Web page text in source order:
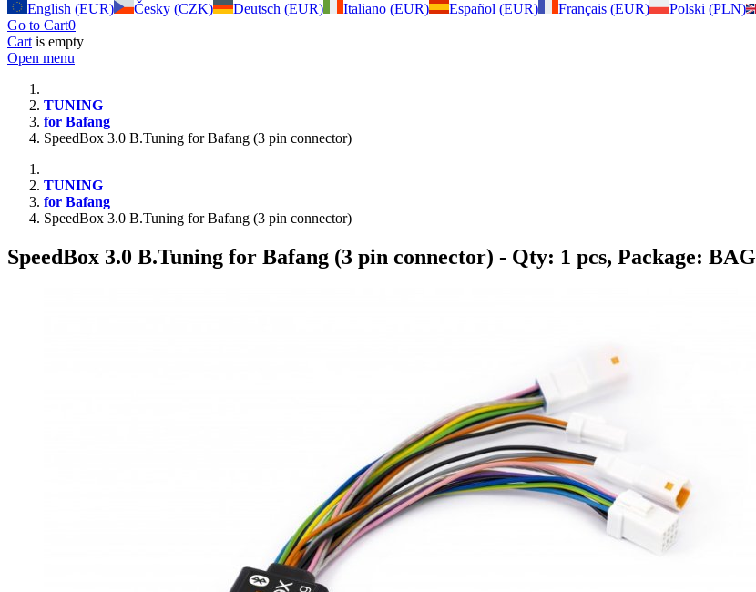
English (EUR)
Česky (CZK) Deutsch (EUR) Italiano (EUR) Español (EUR) Français (EUR) Polski (PLN)
Go to Cart0
Cart is empty
Open menu
TUNING
for Bafang
SpeedBox 3.0 B.Tuning for Bafang (3 pin connector)
TUNING
for Bafang
SpeedBox 3.0 B.Tuning for Bafang (3 pin connector)
SpeedBox 3.0 B.Tuning for Bafang (3 pin connector) - Qty: 1 pcs, Package: BAG